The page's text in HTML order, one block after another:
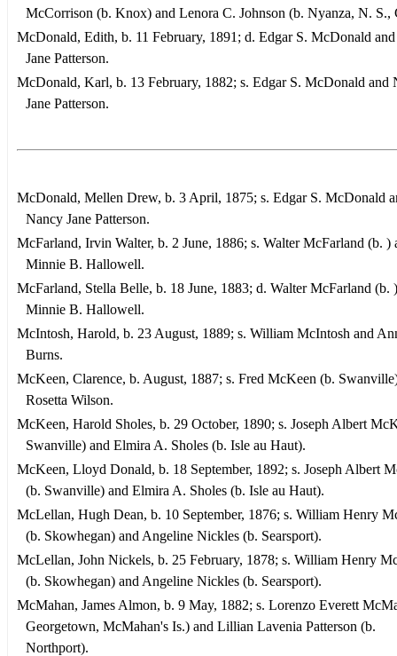
McCorrison (b. Knox) and Lenora C. Johnson (b. Nyanza, N. S.,
McDonald, Edith, b. 11 February, 1891; d. Edgar S. McDonald
Jane Patterson.
McDonald, Karl, b. 13 February, 1882; s. Edgar S. McDonald and
Jane Patterson.
McDonald, Mellen Drew, b. 3 April, 1875; s. Edgar S. McDonald
Nancy Jane Patterson.
McFarland, Irvin Walter, b. 2 June, 1886; s. Walter McFarland (b. )
Minnie B. Hallowell.
McFarland, Stella Belle, b. 18 June, 1883; d. Walter McFarland (b.
Minnie B. Hallowell.
McIntosh, Harold, b. 23 August, 1889; s. William McIntosh and
Burns.
McKeen, Clarence, b. August, 1887; s. Fred McKeen (b.
Rosetta Wilson.
McKeen, Harold Sholes, b. 29 October, 1890; s. Joseph Albert
Swanville) and Elmira A. Sholes (b. Isle au Haut).
McKeen, Lloyd Donald, b. 18 September, 1892; s. Joseph Albert
(b. Swanville) and Elmira A. Sholes (b. Isle au Haut).
McLellan, Hugh Dean, b. 10 September, 1876; s. William Henry
(b. Skowhegan) and Angeline Nickles (b. Searsport).
McLellan, John Nickels, b. 25 February, 1878; s. William Henry
(b. Skowhegan) and Angeline Nickles (b. Searsport).
McMahan, James Almon, b. 9 May, 1882; s. Lorenzo Everett
Georgetown, McMahan's Is.) and Lillian Lavenia Patterson (b.
Northport).